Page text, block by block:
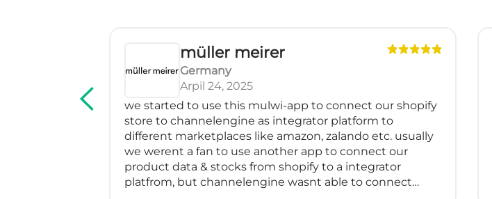
müller meirer
Germany
Arpil 24, 2025
we started to use this mulwi-app to connect our shopify
store to channelengine as integrator platform to
different marketplaces like amazon, zalando etc. usually
we werent a fan to use another app to connect our
product data & stocks from shopify to a integrator
platfrom, but channelengine wasnt able to connect